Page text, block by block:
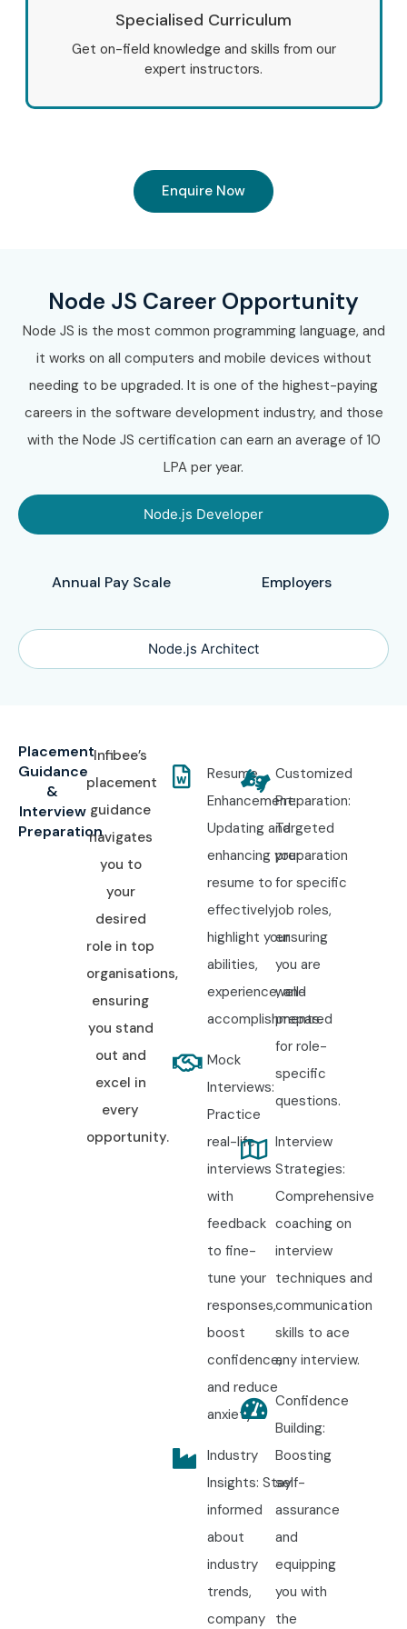
Specialised Curriculum
Get on-field knowledge and skills from our
expert instructors.
Enquire Now
Node JS Career Opportunity
Node JS is the most common programming language, and
it works on all computers and mobile devices without
needing to be upgraded. It is one of the highest-paying
careers in the software development industry, and those
with the Node JS certification can earn an average of 10
LPA per year.
Node.js Developer
Node.js Architect
Annual Pay Scale Employers
Placement
Guidance
&
Interview
Preparation
Infibee’s
placement
guidance
navigates
you to
your
desired
role in top
organisations,
ensuring
you stand
out and
excel in
every
opportunity.
Resume
Enhancement:
Updating and
enhancing your
resume to
effectively
highlight your
abilities,
experience, and
accomplishments.
Mock
Interviews:
Practice
real-life
interviews
with
feedback
to fine-
tune your
responses,
boost
confidence,
and reduce
anxiety.
Industry
Insights: Stay
informed
about
industry
trends,
company
Customized
Preparation:
Targeted
preparation
for specific
job roles,
ensuring
you are
well-
prepared
for role-
specific
questions.
Interview
Strategies:
Comprehensive
coaching on
interview
techniques and
communication
skills to ace
any interview.
Confidence
Building:
Boosting
self-
assurance
and
equipping
you with
the